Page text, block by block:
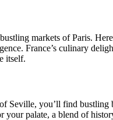
markets of Paris.
France’s culinary
itself.
Seville, you’ll find
palate, a blend of